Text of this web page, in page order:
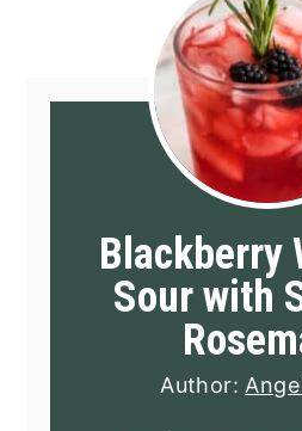
Blackberry
Sour with
Author: